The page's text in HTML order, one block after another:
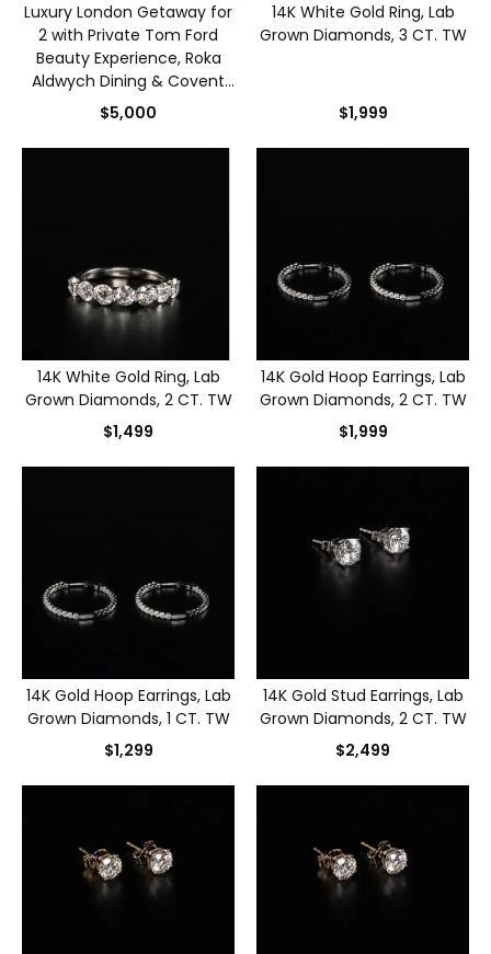
Luxury London Getaway for
2 with Private Tom Ford
Beauty Experience, Roka
Aldwych Dining & Covent
Garden Stay
$5,000
14K White Gold Ring, Lab
Grown Diamonds, 3 CT. TW
$1,999
14K White Gold Ring, Lab
Grown Diamonds, 2 CT. TW
$1,499
14K Gold Hoop Earrings, Lab
Grown Diamonds, 2 CT. TW
$1,999
14K Gold Hoop Earrings, Lab
Grown Diamonds, 1 CT. TW
$1,299
14K Gold Stud Earrings, Lab
Grown Diamonds, 2 CT. TW
$2,499